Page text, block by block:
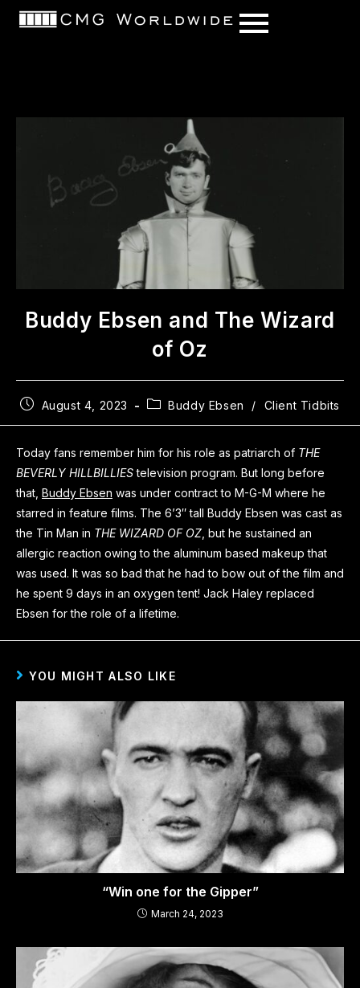
content
Buddy Ebsen and The Wizard
of Oz
August 4, 2023 Buddy Ebsen / Client Tidbits
Today fans remember him for his role as patriarch of THE
BEVERLY HILLBILLIEStelevision program. But long before
that, Buddy Ebsen was under contract to M-G-M where he
starred in feature films. The 6’3″ tall Buddy Ebsen was cast as
the Tin Man in THE WIZARD OF OZ , but he sustained an
allergic reaction owing to the aluminum based makeup that
was used. It was so bad that he had to bow out of the film and
he spent 9 days in an oxygen tent! Jack Haley replaced
Ebsen for the role of a lifetime.
YOU MIGHT ALSO LIKE
“Win one for the Gipper”
March 24, 2023